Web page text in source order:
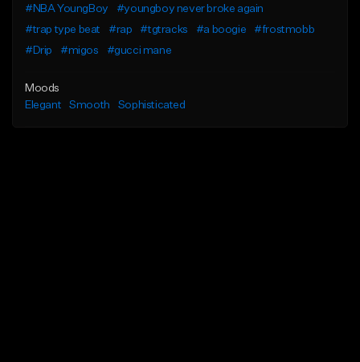
#NBA YoungBoy
#youngboy never broke again
#trap type beat
#rap #tgtracks #a boogie
#frostmobb
#Drip
#migos #gucci mane
Moods
Elegant
Smooth Sophisticated